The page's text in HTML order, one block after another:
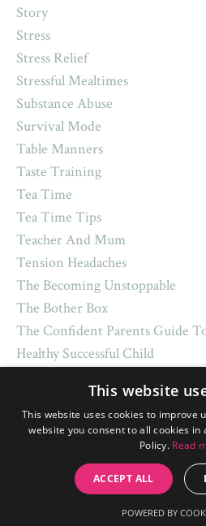
Story
Stress
Stress Relief
Stressful Mealtimes
Substance Abuse
Survival Mode
Table Manners
Taste Training
Tea Time
Tea Time Tips
Teacher And Mum
Tension Headaches
The Becoming Unstoppable
The Bother Box
The Confident Parents Guide
Healthy Successful Child
The Only Potty-Training Book
The U Urself Routine
Theuurselfroutine
This website
This website uses cookies to improve
website you consent to all cookies in
Policy. Read
ACCEPT ALL
POWERED BY